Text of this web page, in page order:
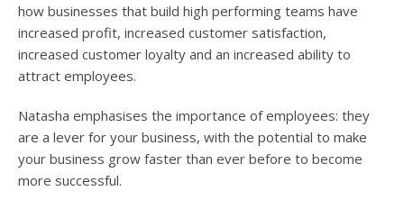
how businesses that build high performing teams have
increased profit, increased customer satisfaction,
increased customer loyalty and an increased ability to
attract employees.
Natasha emphasises the importance of employees: they
are a lever for your business, with the potential to make
your business grow faster than ever before to become
more successful.